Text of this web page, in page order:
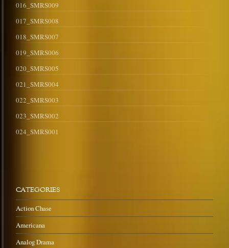
016_SMRS009
017_SMRS008
018_SMRS007
019_SMRS006
020_SMRS005
021_SMRS004
022_SMRS003
023_SMRS002
024_SMRS001
CATEGORIES
Action Chase
Americana
Analog Drama